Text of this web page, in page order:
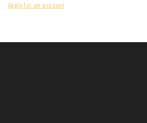
Apply for an account